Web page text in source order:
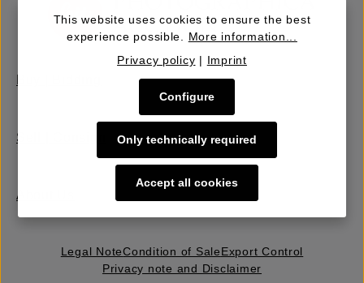
Sell | Consign
About Us
Legal NoteCondition of SaleExport Control
Privacy note and Disclaimer
This website uses cookies to ensure the best
experience possible. More information...
Privacy policy | Imprint
Only technically required
Configure
Accept all cookies